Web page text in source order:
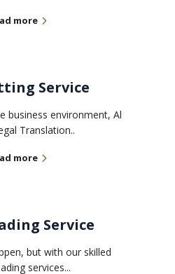
more
Service
business environment, Al
Translation..
more
Service
but with our skilled
services...